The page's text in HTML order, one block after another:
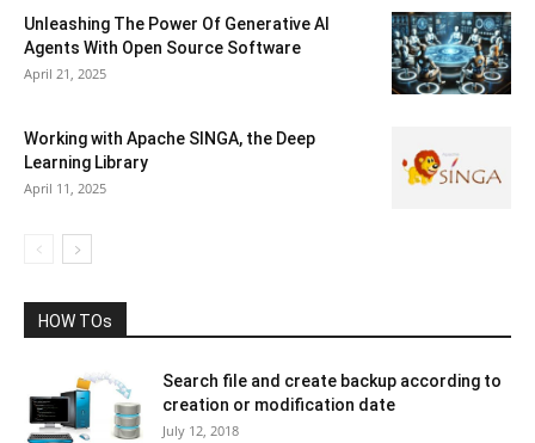
Unleashing The Power Of Generative AI
Agents With Open Source Software
April 21, 2025
Working with Apache SINGA, the Deep
Learning Library
April 11, 2025
HOW TOs
Search file and create backup according to
creation or modification date
July 12, 2018